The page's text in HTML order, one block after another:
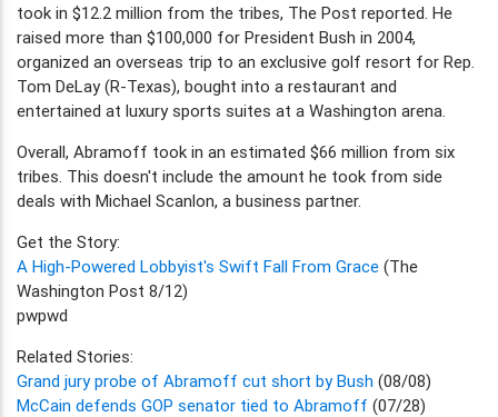
took in $12.2 million from the tribes, The Post reported. He
raised more than $100,000 for President Bush in 2004,
organized an overseas trip to an exclusive golf resort for Rep.
Tom DeLay (R-Texas), bought into a restaurant and
entertained at luxury sports suites at a Washington arena.
Overall, Abramoff took in an estimated $66 million from six
tribes. This doesn't include the amount he took from side
deals with Michael Scanlon, a business partner.
Get the Story:
A High-Powered Lobbyist's Swift Fall From Grace (The
Washington Post 8/12)
pwpwd
Related Stories:
Grand jury probe of Abramoff cut short by Bush (08/08)
McCain defends GOP senator tied to Abramoff (07/28)